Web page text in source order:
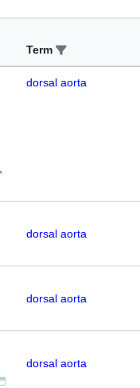
Term
dorsal aorta
dorsal aorta
dorsal aorta
dorsal aorta